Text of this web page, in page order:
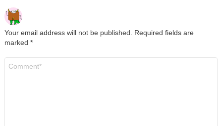
Your email address will not be published. Required fields are
marked *